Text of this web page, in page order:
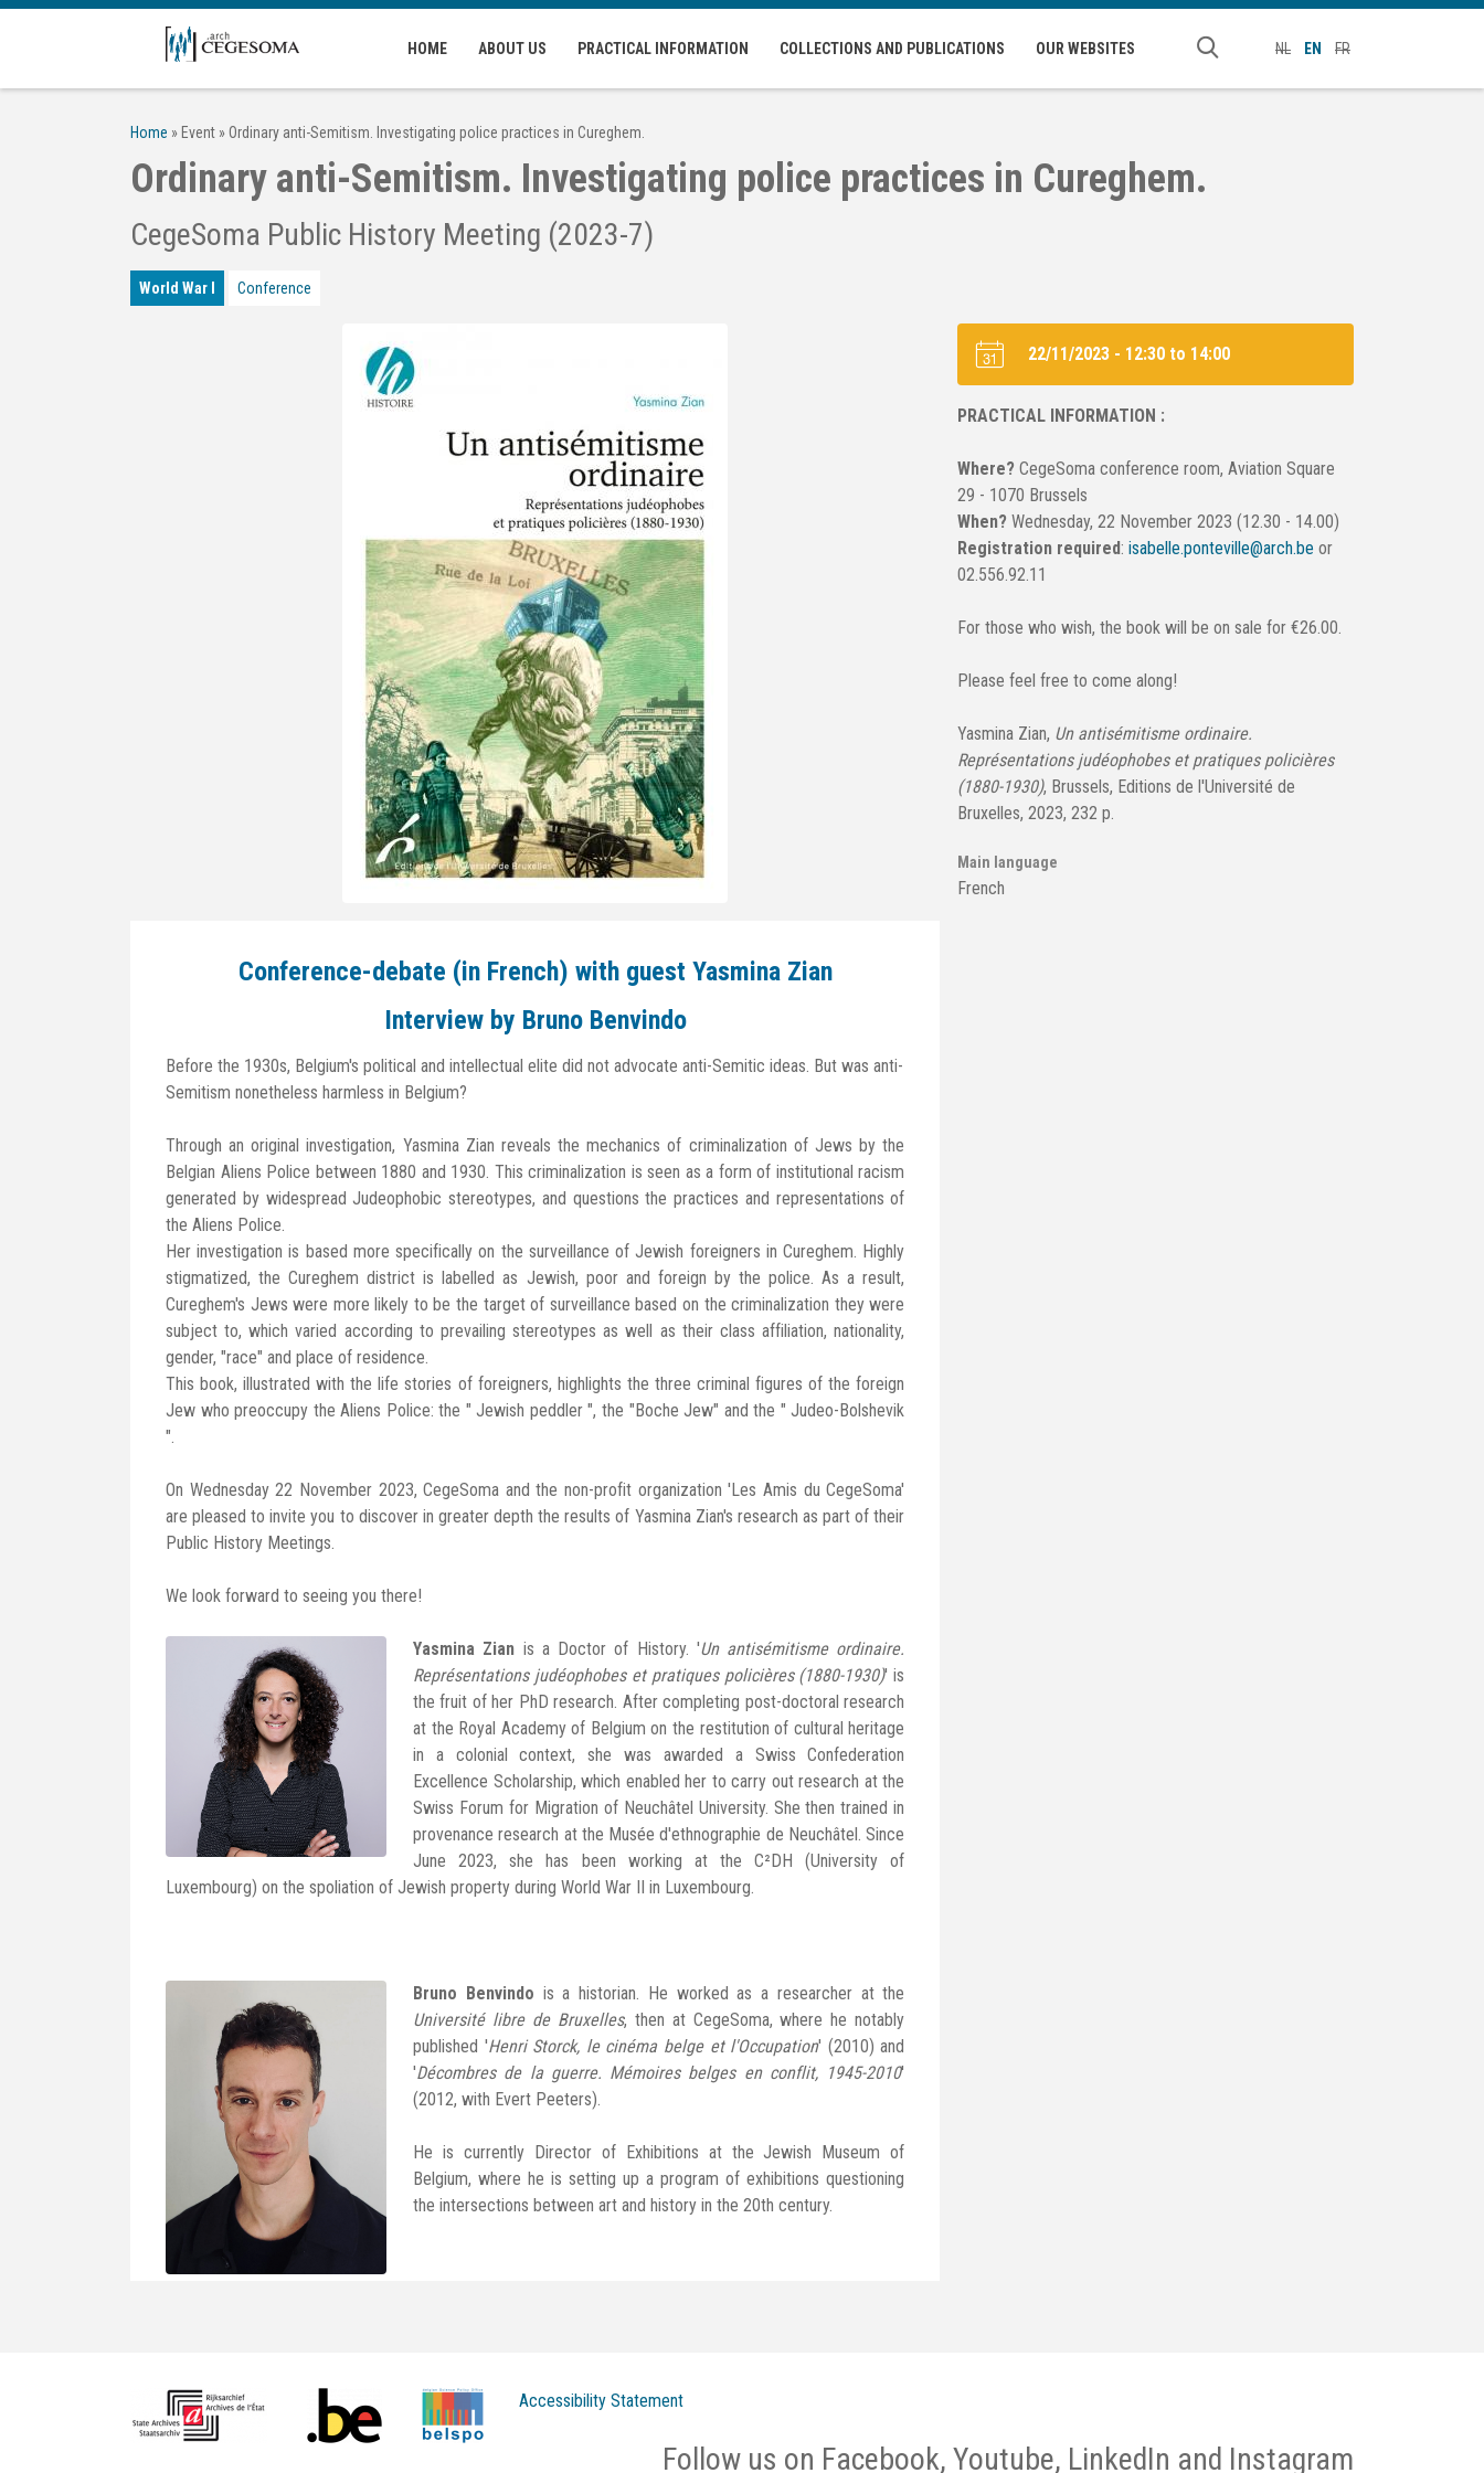
Skip to main content
HOME ABOUT US PRACTICAL INFORMATION COLLECTIONS AND PUBLICATIONS OUR WEBSITES NL EN FR
Home » Event »Ordinary anti-Semitism. Investigating police practices in Cureghem.
Ordinary anti-Semitism. Investigating police practices in Cureghem.
CegeSoma Public History Meeting (2023-7)
World War I Conference
Conference-debate (in French) with guest Yasmina Zian
Interview by Bruno Benvindo
Before the 1930s, Belgium's political and intellectual elite did not advocate anti-Semitic ideas. But was anti-
Semitism nonetheless harmless in Belgium?
Through an original investigation, Yasmina Zian reveals the mechanics of criminalization of Jews by the
Belgian Aliens Police between 1880 and 1930. This criminalization is seen as a form of institutional racism
generated by widespread Judeophobic stereotypes, and questions the practices and representations of
the Aliens Police.
Her investigation is based more specifically on the surveillance of Jewish foreigners in Cureghem. Highly
stigmatized, the Cureghem district is labelled as Jewish, poor and foreign by the police. As a result,
Cureghem's Jews were more likely to be the target of surveillance based on the criminalization they were
subject to, which varied according to prevailing stereotypes as well as their class affiliation, nationality,
gender, "race" and place of residence.
This book, illustrated with the life stories of foreigners, highlights the three criminal figures of the foreign
Jew who preoccupy the Aliens Police: the " Jewish peddler ", the "Boche Jew" and the " Judeo-Bolshevik
".
On Wednesday 22 November 2023, CegeSoma and the non-profit organization 'Les Amis du CegeSoma'
are pleased to invite you to discover in greater depth the results of Yasmina Zian's research as part of their
Public History Meetings.
We look forward to seeing you there!
Yasmina Zian is a Doctor of History. 'Un antisémitisme ordinaire.
Représentations judéophobes et pratiques policières (1880-1930)' is
the fruit of her PhD research. After completing post-doctoral research
at the Royal Academy of Belgium on the restitution of cultural heritage
in a colonial context, she was awarded a Swiss Confederation
Excellence Scholarship, which enabled her to carry out research at the
Swiss Forum for Migration of Neuchâtel University. She then trained in
provenance research at the Musée d'ethnographie de Neuchâtel. Since
June 2023, she has been working at the C²DH (University of
Luxembourg) on the spoliation of Jewish property during World War II in Luxembourg.
Bruno Benvindo is a historian. He worked as a researcher at the
Université libre de Bruxelles, then at CegeSoma, where he notably
published 'Henri Storck, le cinéma belge et l'Occupation' (2010) and
'Décombres de la guerre. Mémoires belges en conflit, 1945-2010'
(2012, with Evert Peeters).
He is currently Director of Exhibitions at the Jewish Museum of
Belgium, where he is setting up a program of exhibitions questioning
the intersections between art and history in the 20th century.
22/11/2023 - 12:30 to 14:00
PRACTICAL INFORMATION :
Where? CegeSoma conference room, Aviation Square
29 - 1070 Brussels
When?Wednesday, 22 November 2023 (12.30 - 14.00)
Registration required:isabelle.ponteville@arch.be or
02.556.92.11
For those who wish, the book will be on sale for €26.00.
Please feel free to come along!
Yasmina Zian, Un antisémitisme ordinaire.
Représentations judéophobes et pratiques policières
(1880-1930), Brussels, Editions de l'Université de
Bruxelles, 2023, 232 p.
Main language
French
Accessibility Statement
Follow us on Facebook, Youtube, LinkedIn and Instagram